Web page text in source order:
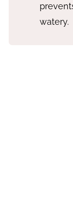
watery.